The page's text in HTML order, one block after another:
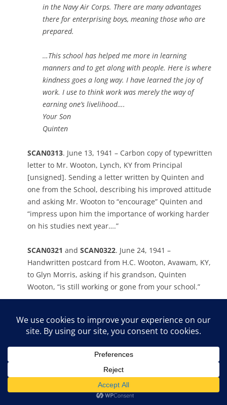
in the Navy Air Corps. There are many advantages
there for enterprising boys, meaning those who are
prepared.
…This school has helped me more in learning
manners and to get along with people. Here is where
kindness goes a long way. I have learned the joy of
work. I use to think work was merely the way of
earning one’s livelihood….
Your Son
Quinten
SCAN0313. June 13, 1941 – Carbon copy of typewritten
letter to Mr. Wooton, Lynch, KY from Principal
[unsigned]. Sending a letter written by Quinten and
one from the School, describing his improved attitude
and asking Mr. Wooton to “encourage” Quinten and
“impress upon him the importance of working harder
on his studies next year….”
SCAN0321 and SCAN0322. June 24, 1941 –
Handwritten postcard from H.C. Wooton, Avawam, KY,
to Glyn Morris, asking if his grandson, Quinten
Wooton, “is still working or gone from your school.”
letter to “Gentlemen” at United States Coal and Coke
Company, Lynch, KY, from Acting Director [unsigned].
Provides reference for “Quinten Wooton who is making
application for work in the Commissary.” ‘For the past
year he has been in attendance at Pine Mountain
Settlement School and has made a worthy record for
himself. We have found him to be honest and capable.